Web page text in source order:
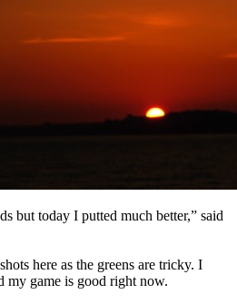
but today I putted much better,” said
here as the greens are tricky. I
my game is good right now.